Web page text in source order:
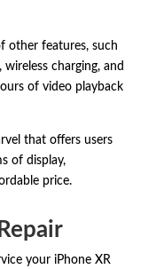
other features,such
wireless charging,and
of video playback
that offers users
of display,
price.
your iPhone XR